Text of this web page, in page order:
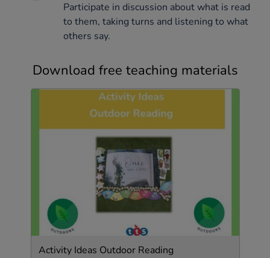
Participate in discussion about what is read
to them, taking turns and listening to what
others say.
Download free teaching materials
Activity Ideas Outdoor Reading